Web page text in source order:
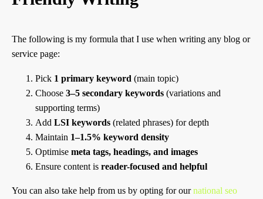
The following is my formula that I use when writing any blog or
service page:
Pick 1 primary keyword (main topic)
Choose 3–5 secondary keywords (variations and
supporting terms)
Add LSI keywords (related phrases) for depth
Maintain 1–1.5% keyword density
Optimise meta tags, headings, and images
Ensure content is reader-focused and helpful
You can also take help from us by opting for ournational seo